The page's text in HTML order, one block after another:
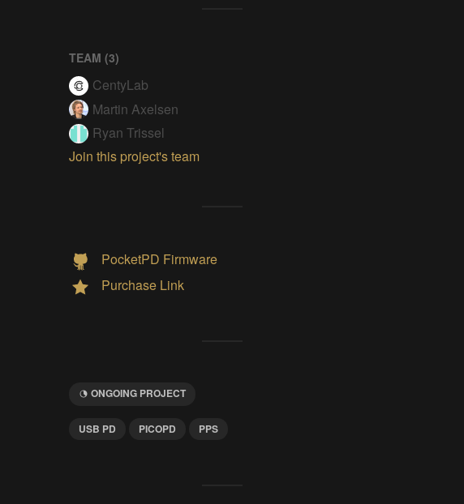
TEAM (3)
CentyLab
Martin Axelsen
Ryan Trissel
Join this project's team
PocketPD Firmware
Purchase Link
ONGOING PROJECT
USB PD PICOPD PPS